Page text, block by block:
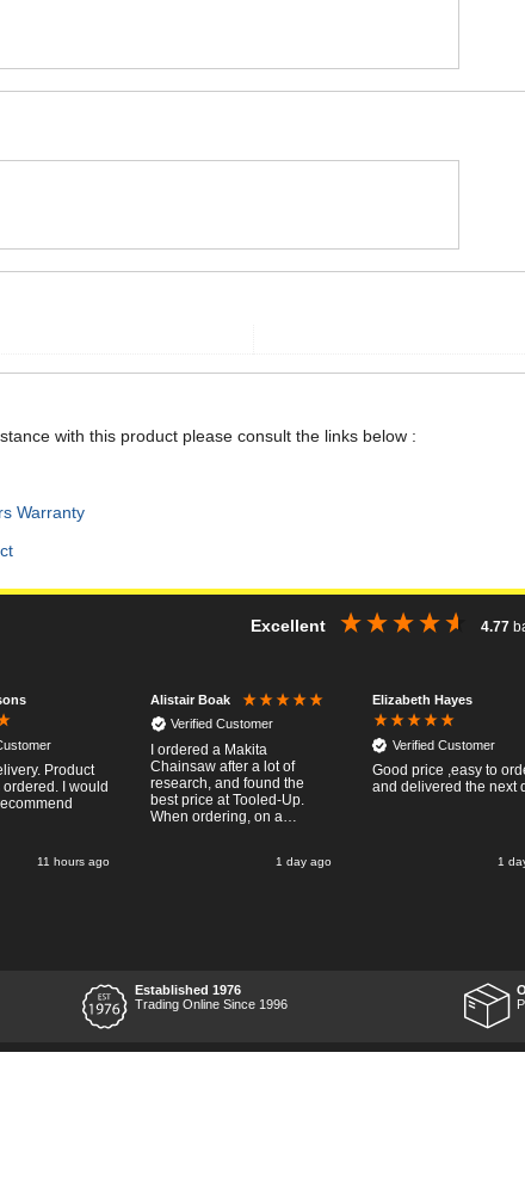
with this product please consult the links below :
Warranty
Excellent 4.77
Product
I would
11 hours ago
Alistair Boak
Verified Customer
I ordered a Makita
Chainsaw after a lot of
research, and found the
best price at Tooled-Up.
When ordering, on a
the next week, it arrived
what I wanted, so a big
Thumbs up to Tooled-up for
price and delivery!
1 day ago
Elizabeth Hayes
Verified Customer
Good price ,easy to
and delivered the next
1
Established 1976
Trading Online Since 1996